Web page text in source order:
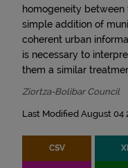
homogeneity
simple addition of
coherent urban
is necessary to
them a similar
Ziortza-Bolibar Council
Last Modified August 04
CSV